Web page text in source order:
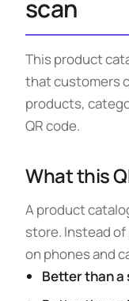
scan
This product
that customers
products,
QR code.
What this
A product
store. Instead of
on phones and
Better than a